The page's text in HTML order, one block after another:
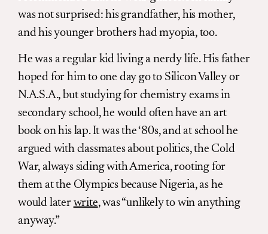
was not surprised: his grandfather, his mother,
and his younger brothers had myopia, too.
He was a regular kid living a nerdy life. His father
hoped for him to one day go to Silicon Valley or
N.A.S.A., but studying for chemistry exams in
secondary school, he would often have an art
book on his lap. It was the ‘80s, and at school he
argued with classmates about politics, the Cold
War, always siding with America, rooting for
them at the Olympics because Nigeria, as he
would later write, was “unlikely to win anything
anyway.”